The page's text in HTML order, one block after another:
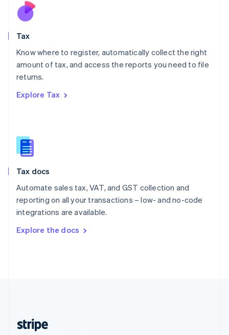
Tax
Know where to register, automatically collect the right
amount of tax, and access the reports you need to file
returns.
Explore Tax
Tax docs
Automate sales tax, VAT, and GST collection and
reporting on all your transactions – low- and no-code
integrations are available.
Explore the docs
Nederlands
New Zealand
Poland
English
Portugal
Romania
Slovakia
English
English
Spain
Sweden
SvenskaEnglish
DeutschFrançais Italiano